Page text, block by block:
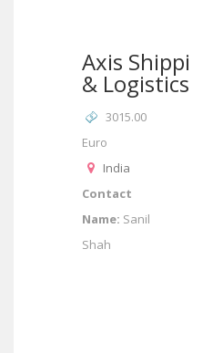
Axis Shipping
& Logistics
3015.00
Euro
India
Contact
Name: Sanil
Shah